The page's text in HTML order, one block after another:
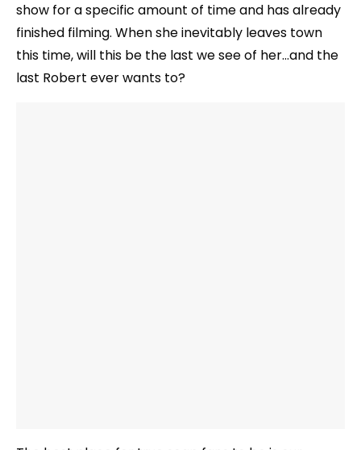
show for a specific amount of time and has already
finished filming. When she inevitably leaves town
this time, will this be the last we see of her…and the
last Robert ever wants to?